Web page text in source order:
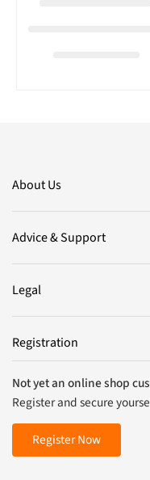
About Us
Advice & Support
Legal
Registration
Not yet an online shop
Register and secure
Register Now